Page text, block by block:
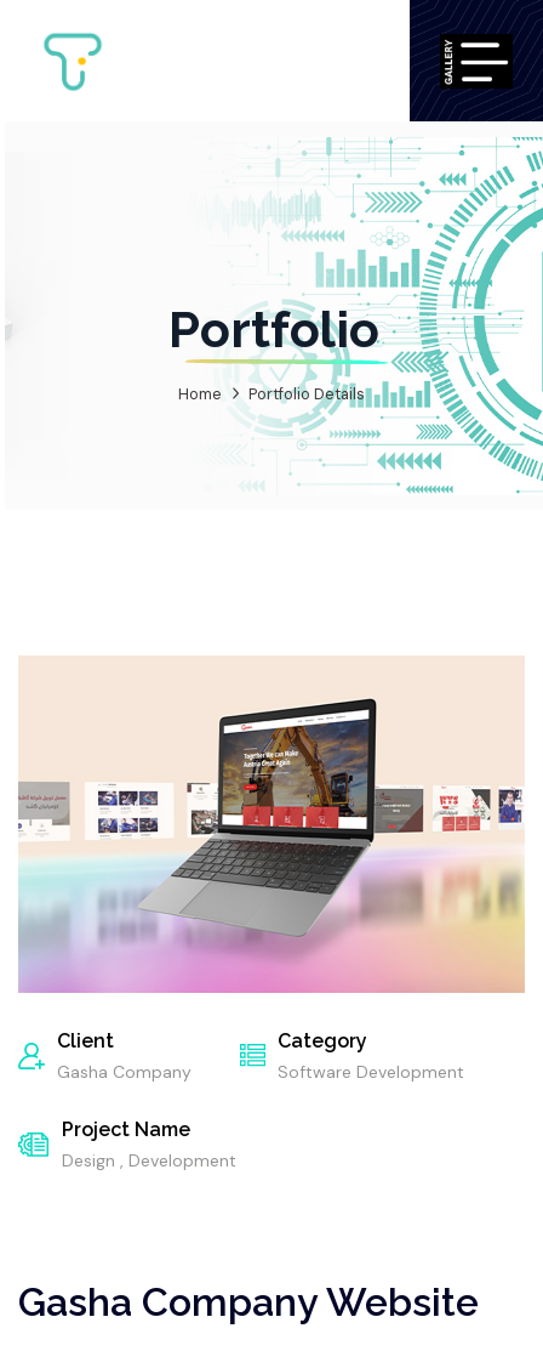
Portfolio
Home Portfolio Details
Client
Gasha Company
Category
Software Development
Project Name
Design , Development
Gasha Company Website